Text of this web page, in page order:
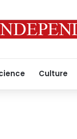
Culture